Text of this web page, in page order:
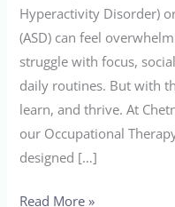
Hyperactivity Disorder)
(ASD) can feel
struggle with focus,
daily routines. But with
learn, and thrive. At
our Occupational
designed […]
Read More »